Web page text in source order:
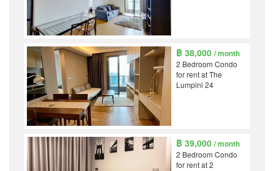
฿ 38,000/ month
2 Bedroom Condo
for rent at The
Lumpini 24
฿ 39,000/ month
2 Bedroom Condo
for rent at 2